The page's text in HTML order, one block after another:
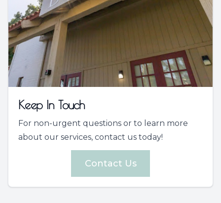
Keep In Touch
For non-urgent questions or to learn more
about our services, contact us today!
Contact Us